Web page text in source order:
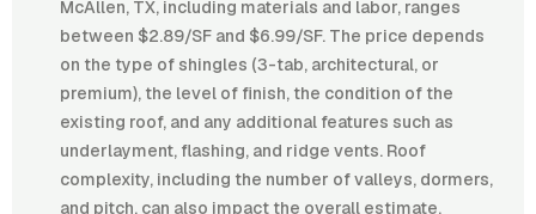
McAllen, TX, including materials and labor, ranges
between $2.89/SF and $6.99/SF. The price depends
on the type of shingles (3-tab, architectural, or
premium), the level of finish, the condition of the
existing roof, and any additional features such as
underlayment, flashing, and ridge vents. Roof
complexity, including the number of valleys, dormers,
and pitch, can also impact the overall estimate.